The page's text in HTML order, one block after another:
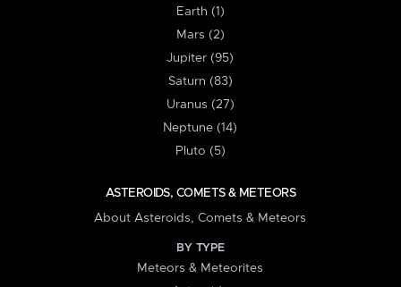
Earth (1)
Mars (2)
Jupiter (95)
Saturn (83)
Uranus (27)
Neptune (14)
Pluto (5)
ASTEROIDS, COMETS & METEORS
About Asteroids, Comets & Meteors
BY TYPE
Meteors & Meteorites